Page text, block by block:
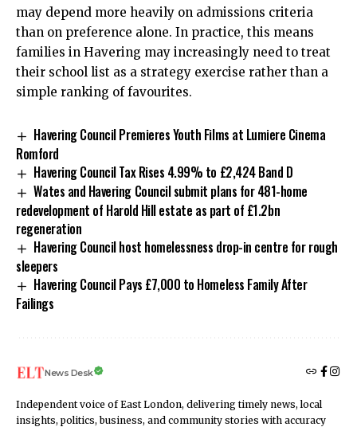
may depend more heavily on admissions criteria
than on preference alone. In practice, this means
families in Havering may increasingly need to treat
their school list as a strategy exercise rather than a
simple ranking of favourites.
Havering Council Premieres Youth Films at Lumiere Cinema
Romford
Havering Council Tax Rises 4.99% to £2,424 Band D
Wates and Havering Council submit plans for 481-home
redevelopment of Harold Hill estate as part of £1.2bn
regeneration
Havering Council host homelessness drop-in centre for rough
sleepers
Havering Council Pays £7,000 to Homeless Family After
Failings
News Desk
Independent voice of East London, delivering timely news, local
insights, politics, business, and community stories with accuracy